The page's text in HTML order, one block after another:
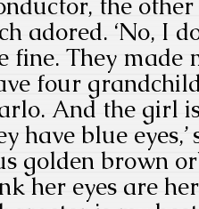
adored. ‘No, I
fine. They made
four
And the girl
have blue
golden brown
her eyes are